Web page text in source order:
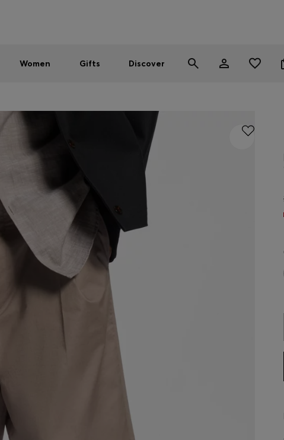
Women Gifts Discover